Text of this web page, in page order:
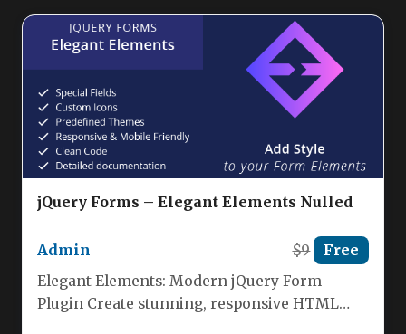
jQuery Forms – Elegant Elements Nulled
Admin $9 Free
Elegant Elements: Modern jQuery Form
Plugin Create stunning, responsive HTML